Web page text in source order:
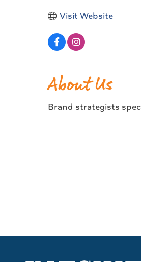
Visit Website
About Us
Brand strategists